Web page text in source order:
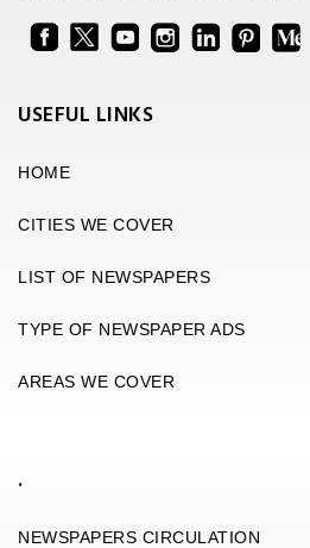
USEFUL LINKS
HOME
CITIES WE COVER
LIST OF NEWSPAPERS
TYPE OF NEWSPAPER ADS
AREAS WE COVER
.
NEWSPAPERS CIRCULATION